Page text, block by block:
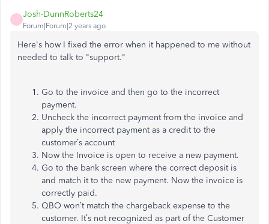
J
Josh-DunnRoberts24
Forum|Forum|2 years ago
Here's how I fixed the error when it happened to me without
needed to talk to "support."
Go to the invoice and then go to the incorrect
payment.
Uncheck the incorrect payment from the invoice and
apply the incorrect payment as a credit to the
customer’s account
Now the Invoice is open to receive a new payment.
Go to the bank screen where the correct deposit is
and match it to the new payment. Now the invoice is
correctly paid.
QBO won’t match the chargeback expense to the
customer. It’s not recognized as part of the Customer